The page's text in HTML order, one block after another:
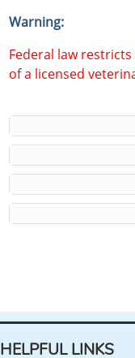
Warning:
Federal law
of a licensed
HELPFUL LINKS